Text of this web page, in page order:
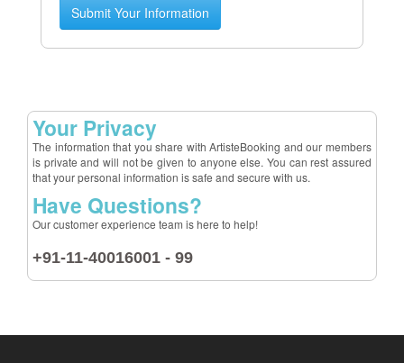
Your Privacy
The information that you share with ArtisteBooking and our members
is private and will not be given to anyone else. You can rest assured
that your personal information is safe and secure with us.
Have Questions?
Our customer experience team is here to help!
+91-11-40016001 - 99